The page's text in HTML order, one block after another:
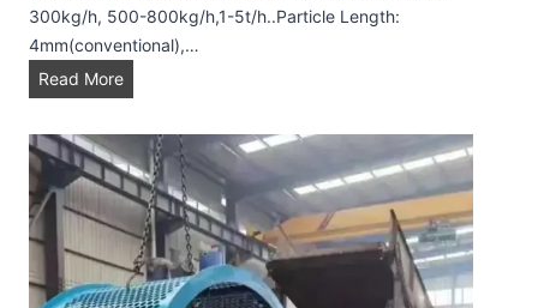
300kg/h, 500-800kg/h,1-5t/h..Particle Length:
4mm(conventional),…
Read MoreR
c
y
c
e
d